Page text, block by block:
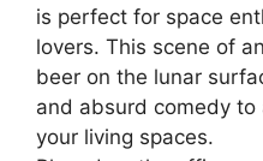
is perfect for space
lovers. This scene of
beer on the lunar
and absurd comedy
your living spaces.